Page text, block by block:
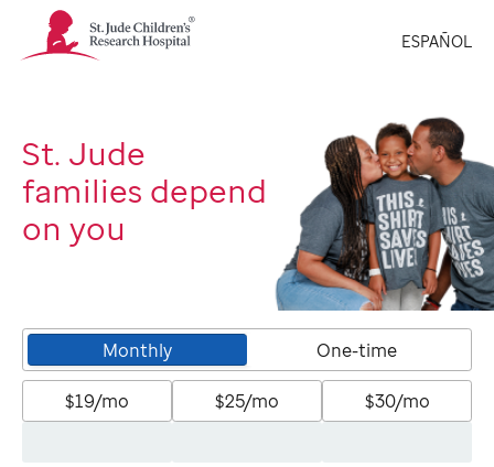
St.
Jude
Logo
ESPAÑOL
St. Jude
families depend
on you
Monthly One-time
$19/mo $25/mo $30/mo